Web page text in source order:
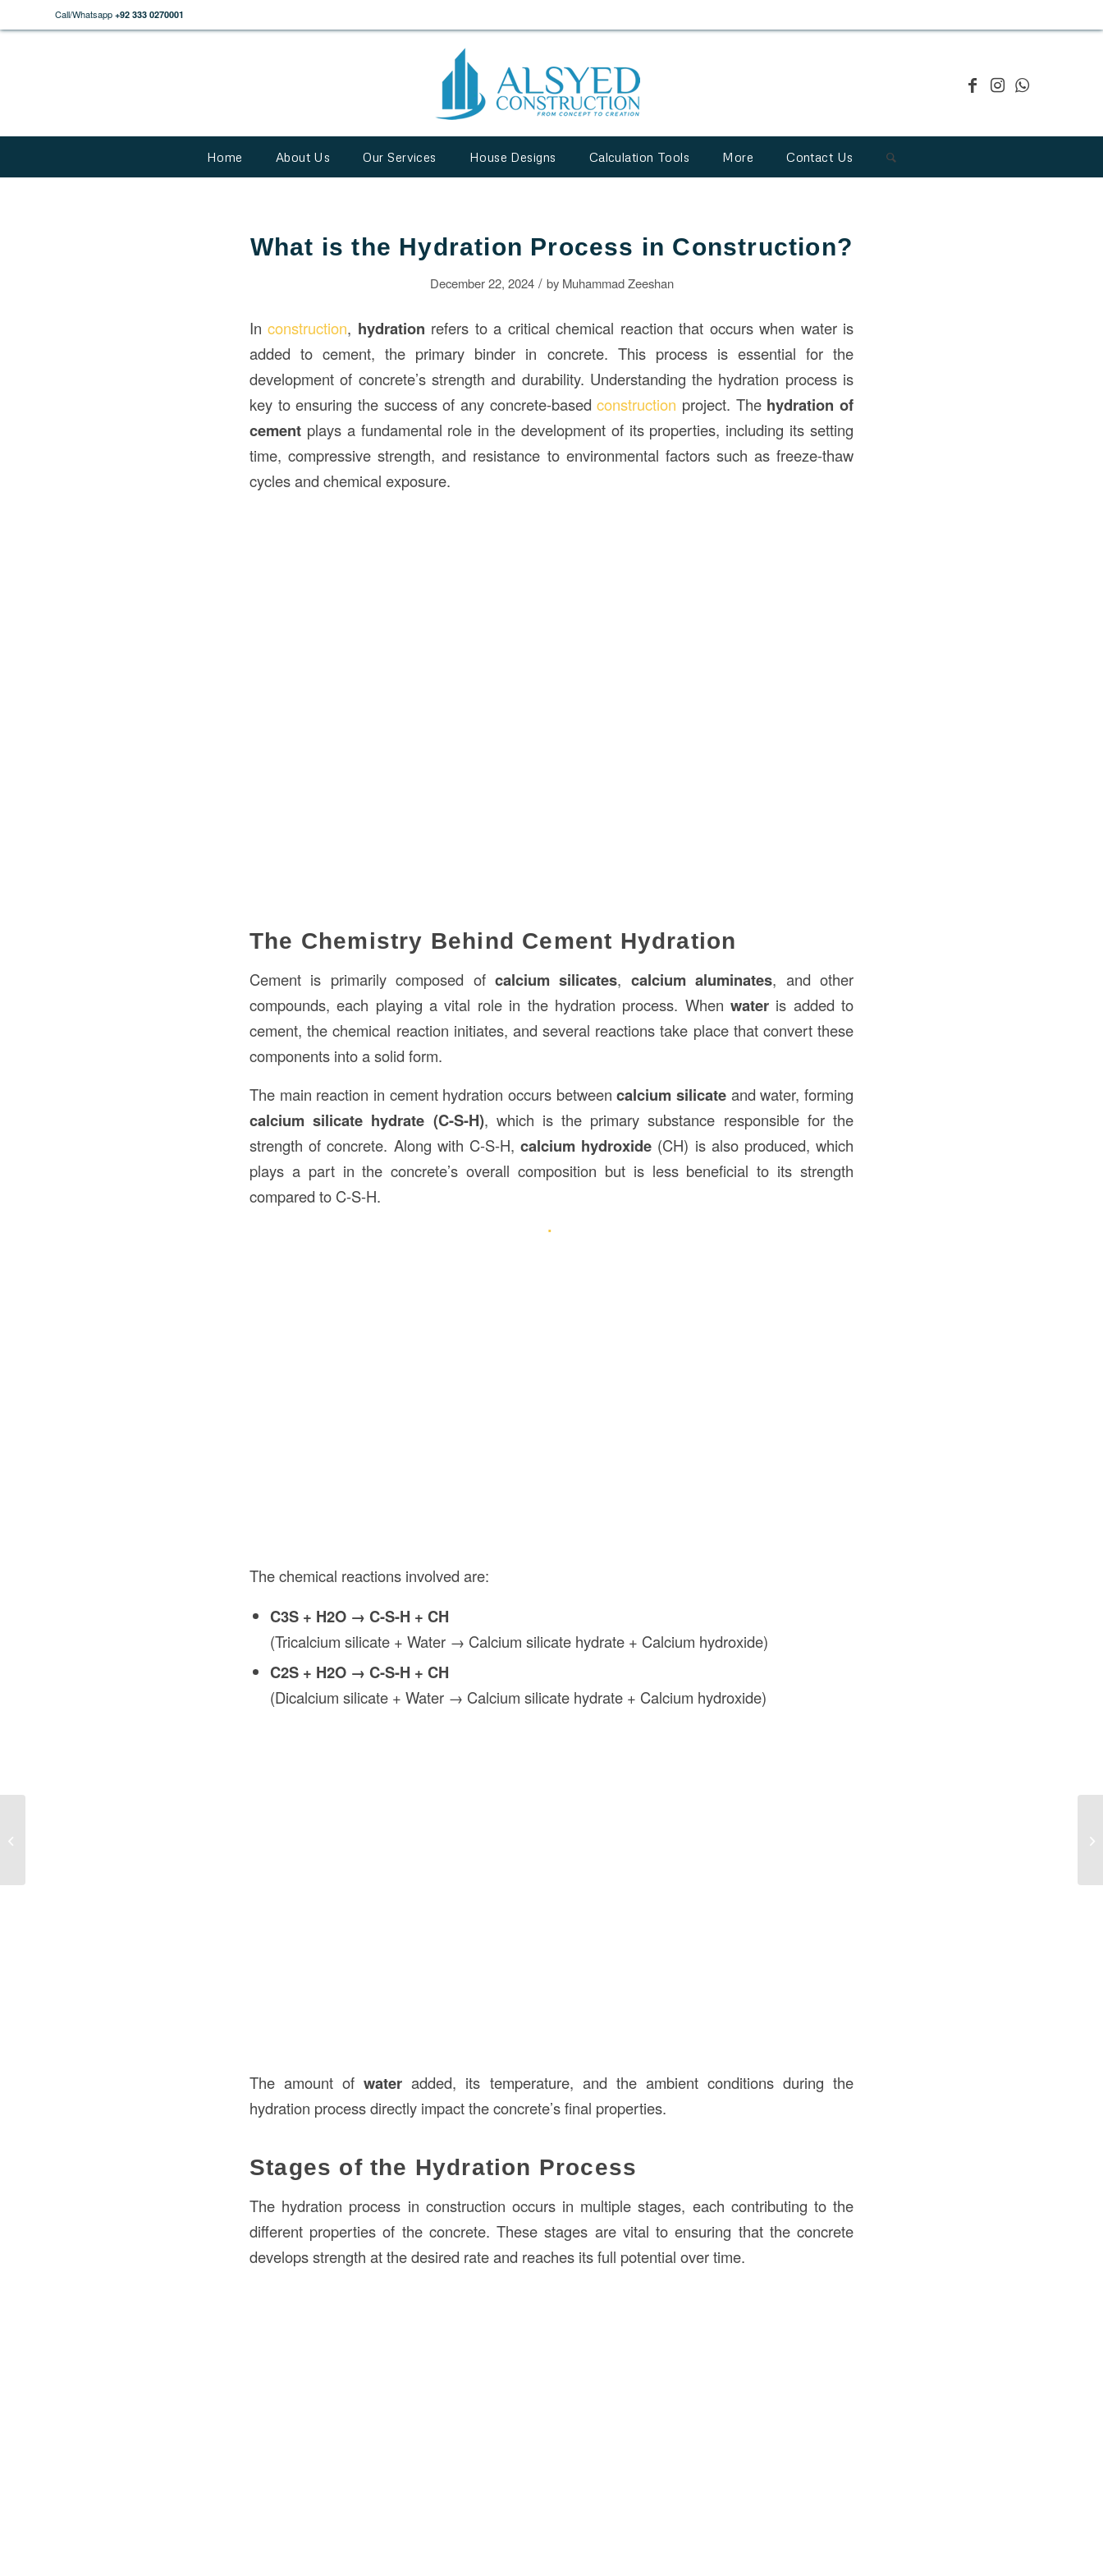
Call/Whatsapp +92 333 0270001
Home About Us Our Services House Designs Calculation Tools More Contact Us
What is the Hydration Process in Construction?
December 22, 2024 / by Muhammad Zeeshan
Inconstruction, hydration refers to a critical chemical reaction that occurs when water is
added to cement, the primary binder in concrete. This process is essential for the
development of concrete’s strength and durability. Understanding the hydration process is
key to ensuring the success of any concrete-basedconstruction project. The hydration of
cement plays a fundamental role in the development of its properties, including its setting
time, compressive strength, and resistance to environmental factors such as freeze-thaw
cycles and chemical exposure.
The Chemistry Behind Cement Hydration
Cement is primarily composed of calcium silicates, calcium aluminates, and other
compounds, each playing a vital role in the hydration process. When wateris added to
cement, the chemical reaction initiates, and several reactions take place that convert these
components into a solid form.
The main reaction in cement hydration occurs betweencalcium silicate and water, forming
calcium silicate hydrate (C-S-H), which is the primary substance responsible for the
strength of concrete. Along with C-S-H, calcium hydroxide (CH) is also produced, which
plays a part in the concrete’s overall composition but is less beneficial to its strength
compared to C-S-H.
The chemical reactions involved are:
C3S + H2O → C-S-H + CH
(Tricalcium silicate + Water → Calcium silicate hydrate + Calcium hydroxide)
C2S + H2O → C-S-H + CH
(Dicalcium silicate + Water → Calcium silicate hydrate + Calcium hydroxide)
The amount ofwater added, its temperature, and the ambient conditions during the
hydration process directly impact the concrete’s final properties.
Stages of the Hydration Process
The hydration process in construction occurs in multiple stages, each contributing to the
different properties of the concrete. These stages are vital to ensuring that the concrete
develops strength at the desired rate and reaches its full potential over time.